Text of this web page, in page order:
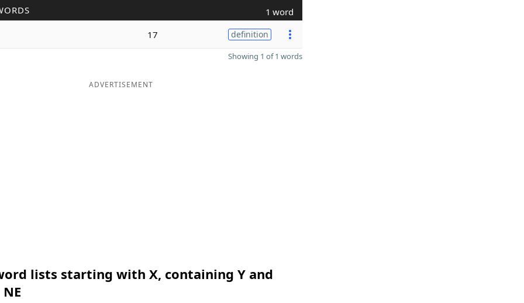
1 word
17 definition
Showing 1 of 1 words
ADVERTISEMENT
lists starting with X, containing Y and